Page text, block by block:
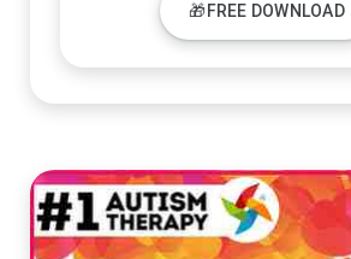
🎁FREE DOWNLOAD